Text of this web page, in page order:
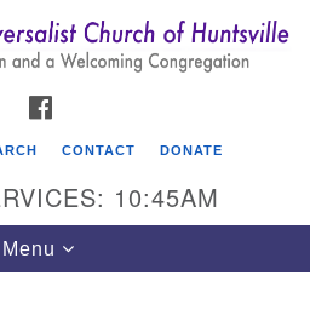
Search
for:
Search
CONTACT DONATE
10:45AM
Toggle
navigation
Menu